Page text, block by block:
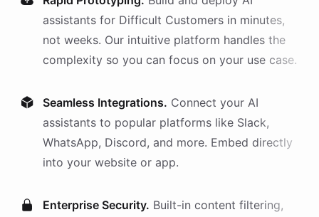
assistants for Difficult Customers in minutes,
not weeks. Our intuitive platform handles the
complexity so you can focus on your use case.
Seamless Integrations. Connect your AI
assistants to popular platforms like Slack,
WhatsApp, Discord, and more. Embed directly
into your website or app.
Enterprise Security. Built-in content filtering,